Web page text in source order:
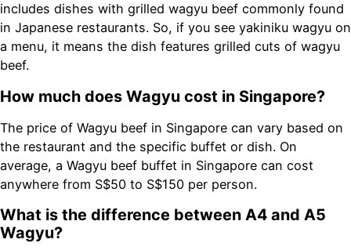
includes dishes with grilled wagyu beef commonly found
in Japanese restaurants. So, if you see yakiniku wagyu on
a menu, it means the dish features grilled cuts of wagyu
beef.
How much does Wagyu cost in Singapore?
The price of Wagyu beef in Singapore can vary based on
the restaurant and the specific buffet or dish. On
average, a Wagyu beef buffet in Singapore can cost
anywhere from S$50 to S$150 per person.
What is the difference between A4 and A5
Wagyu?